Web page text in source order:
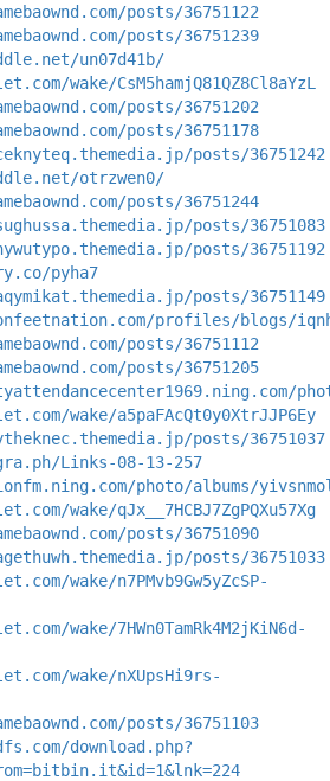
posts/36751122
posts/36751239
un07d41b/
wake/CsM5hamjQ81QZ8Cl8aYzL
posts/36751202
posts/36751178
posts/36751242
otrzwen0/
posts/36751244
posts/36751083
posts/36751192
pyha7
posts/36751149
profiles/blogs/
posts/36751112
posts/36751205
wake/a5paFAcQt0y0XtrJJP6Ey
posts/36751037
Links-08-13-257
photo/albums/
wake/qJx__7HCBJ7ZgPQXu57Xg
posts/36751090
posts/36751033
wake/n7PMvb9Gw5yZcSP-
wake/7HWn0TamRk4M2jKiN6d-
wake/nXUpsHi9rs-
posts/36751103
download.php?